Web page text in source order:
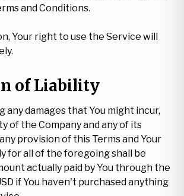
and Conditions.
Your right to use the Service will
of Liability
damages that You might incur,
of the Company and any of its
provision of this Terms and Your
for all of the foregoing shall be
actually paid by You through the
if You haven't purchased anything